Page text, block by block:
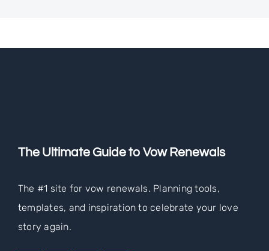
The Ultimate Guide to Vow Renewals
The #1 site for vow renewals. Planning tools,
templates, and inspiration to celebrate your love
story again.